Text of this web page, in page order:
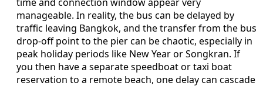
manageable. In reality, the bus can be delayed by
traffic leaving Bangkok, and the transfer from the bus
drop-off point to the pier can be chaotic, especially in
peak holiday periods like New Year or Songkran. If
you then have a separate speedboat or taxi boat
reservation to a remote beach, one delay can cascade